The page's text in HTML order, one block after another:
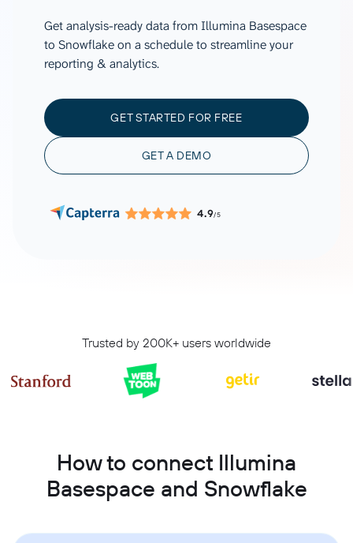
Get analysis-ready data from Illumina Basespace
to Snowflake on a schedule to streamline your
reporting & analytics.
GET STARTED FOR FREE
GET A DEMO
4.9/5
Trusted by 200K+ users worldwide
How to connect Illumina
Basespace and Snowflake